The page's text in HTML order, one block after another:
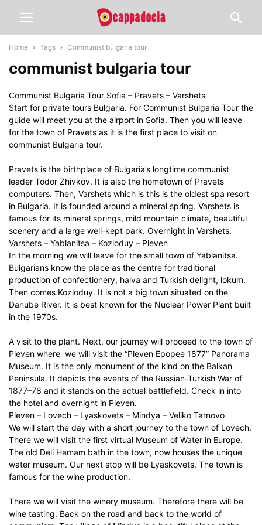
Home Tags Communist bulgaria tour
communist bulgaria tour
Communist Bulgaria Tour Sofia – Pravets – Varshets
Start for private tours Bulgaria. For Communist Bulgaria Tour the
guide will meet you at the airport in Sofia. Then you will leave
for the town of Pravets as it is the first place to visit on
communist Bulgaria tour.
Pravets is the birthplace of Bulgaria’s longtime communist
leader Todor Zhivkov. It is also the hometown of Pravets
computers. Then, Varshets which is this is the oldest spa resort
in Bulgaria. It is founded around a mineral spring. Varshets is
famous for its mineral springs, mild mountain climate, beautiful
scenery and a large well-kept park. Overnight in Varshets.
Varshets – Yablanitsa – Kozloduy – Pleven
In the morning we will leave for the small town of Yablanitsa.
Bulgarians know the place as the centre for traditional
production of confectionery, halva and Turkish delight, lokum.
Then comes Kozloduy. It is not a big town situated on the
Danube River. It is best known for the Nuclear Power Plant built
in the 1970s.
A visit to the plant. Next, our journey will proceed to the town of
Pleven where we will visit the “Pleven Epopee 1877” Panorama
Museum. It is the only monument of the kind on the Balkan
Peninsula. It depicts the events of the Russian-Turkish War of
1877–78 and it stands on the actual battlefield. Check in into
the hotel and overnight in Pleven.
Pleven – Lovech – Lyaskovets – Mindya – Veliko Tarnovo
We will start the day with a short journey to the town of Lovech.
There we will visit the first virtual Museum of Water in Europe.
The old Deli Hamam bath in the town, now houses the unique
water museum. Our next stop will be Lyaskovets. The town is
famous for the wine production.
There we will visit the winery museum. Therefore there will be
wine tasting. Back on the road and back to the world of